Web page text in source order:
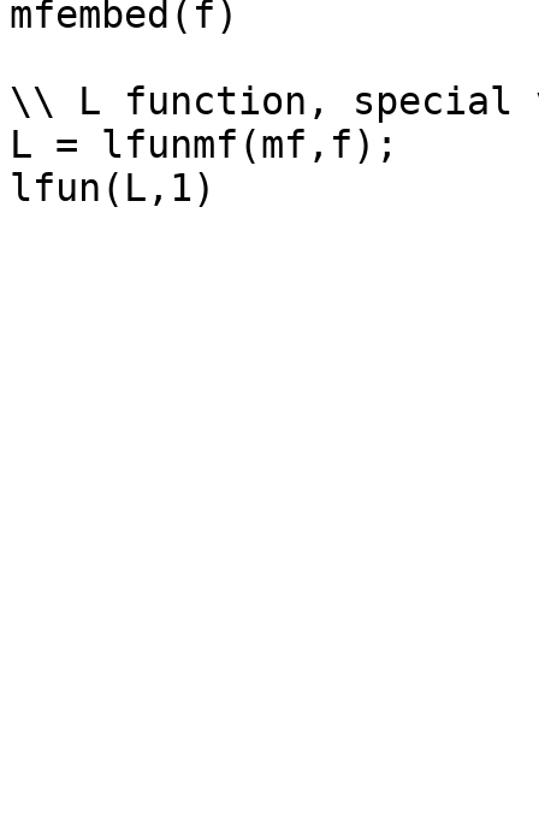
mfembed(f)
\\ L function, special
L = lfunmf(mf,f);